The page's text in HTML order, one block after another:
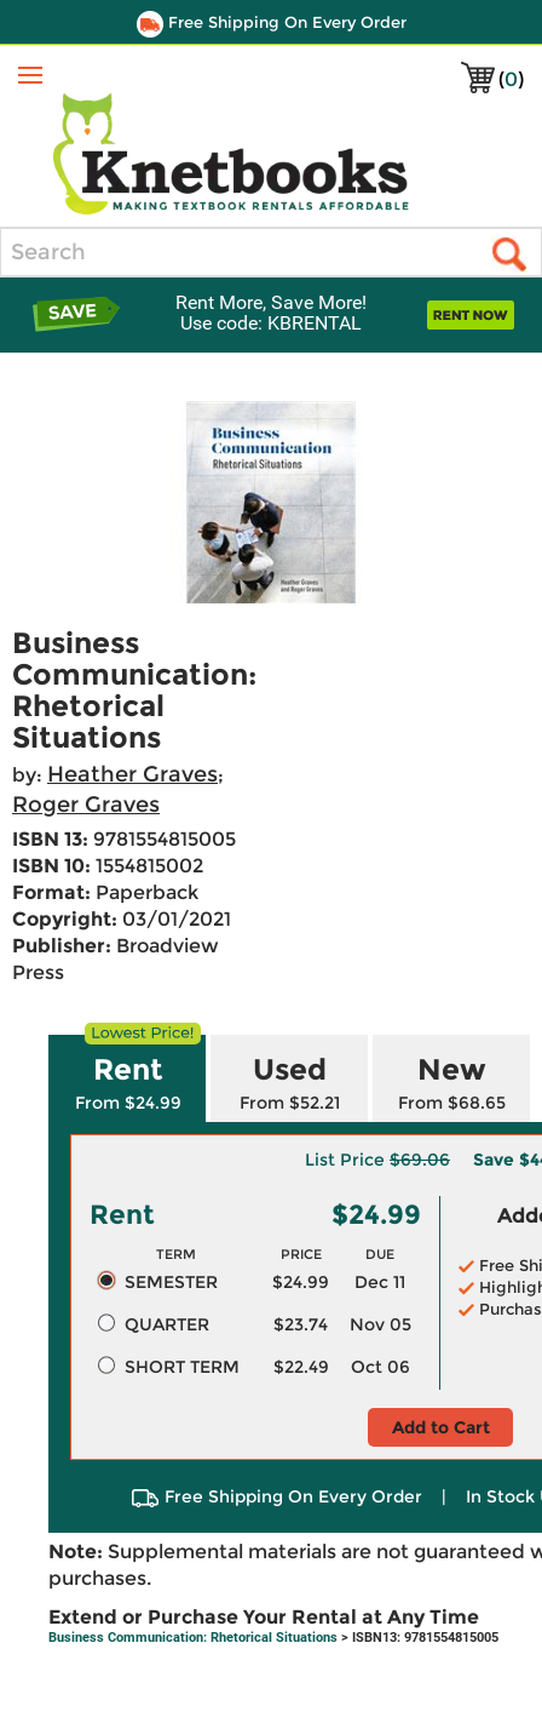
Free Shipping On Every Order
(0)
Menu
Rent More, Save More!
Use code: KBRENTAL
Business
Communication:
Rhetorical
Situations
by: Heather Graves;
Roger Graves
ISBN 13: 9781554815005
ISBN 10: 1554815002
Format: Paperback
Copyright: 03/01/2021
Publisher: Broadview
Press
Rent
From $24.99
Used
From $52.21
New
From $68.65
List Price $69.06 Save
Rent $24.99
TERM PRICE DUE
SEMESTER $24.99
Dec 11
QUARTER
$23.74
Nov 05
SHORT TERM
$22.49 Oct 06
Free
Add to Cart
Free Shipping On Every Order | In Stock
Note: Supplemental materials are not guaranteed
purchases.
Extend or Purchase Your Rental at Any Time
Business Communication: Rhetorical Situations > ISBN13: 9781554815005